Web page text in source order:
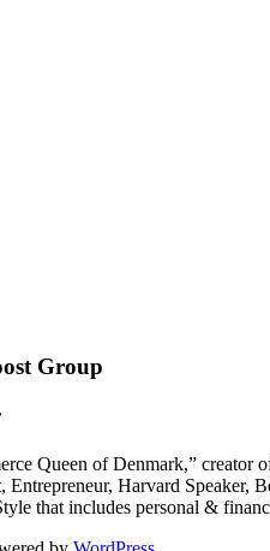
Group
Queen of Denmark,” creator
Harvard Speaker,
that includes personal &